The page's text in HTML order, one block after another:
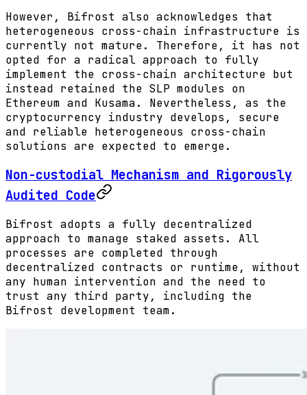
However, Bifrost also acknowledges that
heterogeneous cross-chain infrastructure is
currently not mature. Therefore, it has not
opted for a radical approach to fully
implement the cross-chain architecture but
instead retained the SLP modules on
Ethereum and Kusama. Nevertheless, as the
cryptocurrency industry develops, secure
and reliable heterogeneous cross-chain
solutions are expected to emerge.
Non-custodial Mechanism and Rigorously
Audited Code
Bifrost adopts a fully decentralized
approach to manage staked assets. All
processes are completed through
decentralized contracts or runtime, without
any human intervention and the need to
trust any third party, including the
Bifrost development team.